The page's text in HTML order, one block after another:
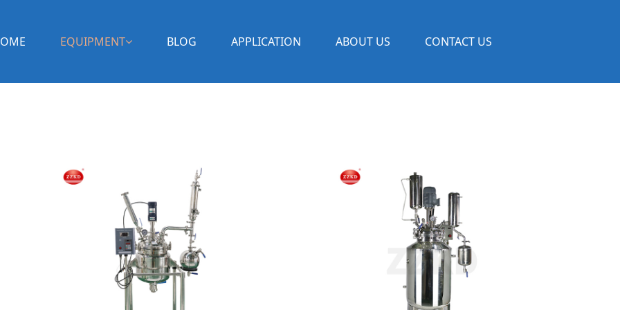
EQUIPMENT BLOG APPLICATION ABOUT US CONTACT US